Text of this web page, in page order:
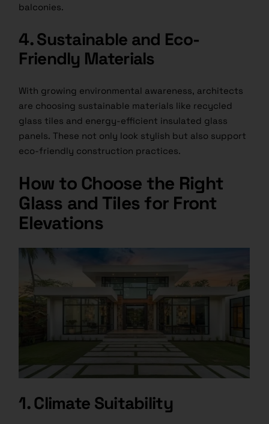
balconies.
4. Sustainable and Eco-
Friendly Materials
With growing environmental awareness, architects
are choosing sustainable materials like recycled
glass tiles and energy-efficient insulated glass
panels. These not only look stylish but also support
eco-friendly construction practices.
How to Choose the Right
Glass and Tiles for Front
Elevations
1. Climate Suitability